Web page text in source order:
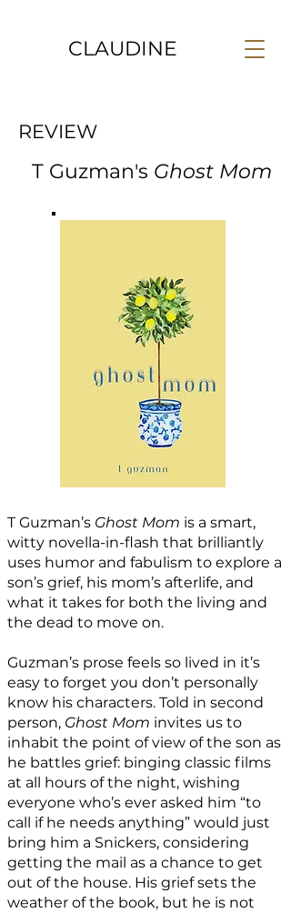
CLAUDINE
REVIEW
T Guzman's Ghost Mom
T Guzman’s Ghost Mom is a smart,
witty novella-in-flash that brilliantly
uses humor and fabulism to explore a
son’s grief, his mom’s afterlife, and
what it takes for both the living and
the dead to move on.
Guzman’s prose feels so lived in it’s
easy to forget you don’t personally
know his characters. Told in second
person, Ghost Mom invites us to
inhabit the point of view of the son as
he battles grief: binging classic films
at all hours of the night, wishing
everyone who’s ever asked him “to
call if he needs anything” would just
bring him a Snickers, considering
getting the mail as a chance to get
out of the house. His grief sets the
weather of the book, but he is not